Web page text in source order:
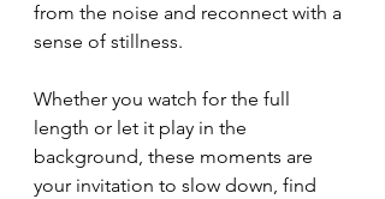
from the noise and reconnect with a
sense of stillness.
Whether you watch for the full
length or let it play in the
background, these moments are
your invitation to slow down, find